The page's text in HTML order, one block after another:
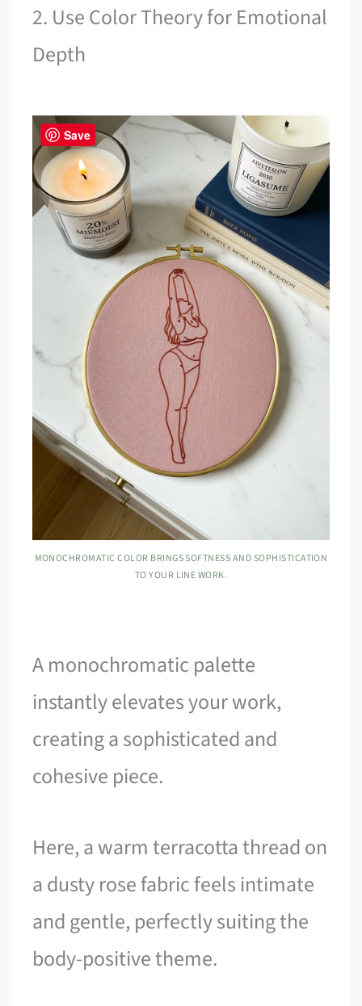
2. Use Color Theory for Emotional
Depth
MONOCHROMATIC COLOR BRINGS SOFTNESS AND SOPHISTICATION
TO YOUR LINE WORK.
A monochromatic palette
instantly elevates your work,
creating a sophisticated and
cohesive piece.
Here, a warm terracotta thread on
a dusty rose fabric feels intimate
and gentle, perfectly suiting the
body-positive theme.
Save